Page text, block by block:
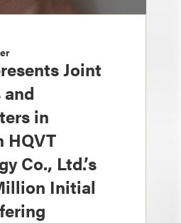
Joint
in
HQVT
Co., Ltd.’s
Initial